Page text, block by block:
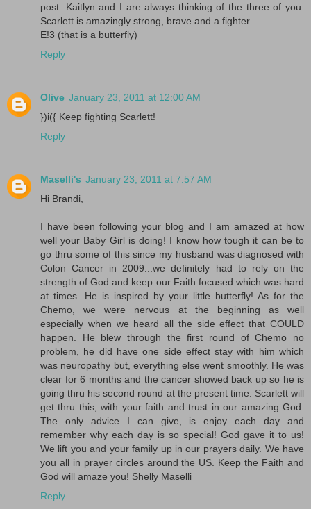
post. Kaitlyn and I are always thinking of the three of you.
Scarlett is amazingly strong, brave and a fighter.
E!3 (that is a butterfly)
Reply
Olive January 23, 2011 at 12:00 AM
})i({ Keep fighting Scarlett!
Reply
Maselli's January 23, 2011 at 7:57 AM
Hi Brandi,
I have been following your blog and I am amazed at how
well your Baby Girl is doing! I know how tough it can be to
go thru some of this since my husband was diagnosed with
Colon Cancer in 2009...we definitely had to rely on the
strength of God and keep our Faith focused which was hard
at times. He is inspired by your little butterfly! As for the
Chemo, we were nervous at the beginning as well
especially when we heard all the side effect that COULD
happen. He blew through the first round of Chemo no
problem, he did have one side effect stay with him which
was neuropathy but, everything else went smoothly. He was
clear for 6 months and the cancer showed back up so he is
going thru his second round at the present time. Scarlett will
get thru this, with your faith and trust in our amazing God.
The only advice I can give, is enjoy each day and
remember why each day is so special! God gave it to us!
We lift you and your family up in our prayers daily. We have
you all in prayer circles around the US. Keep the Faith and
God will amaze you! Shelly Maselli
Reply